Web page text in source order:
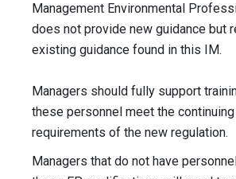
Management Environmental
does not provide new guidance but
existing guidance found in this IM.
Managers should fully support
these personnel meet the
requirements of the new regulation.
Managers that do not have